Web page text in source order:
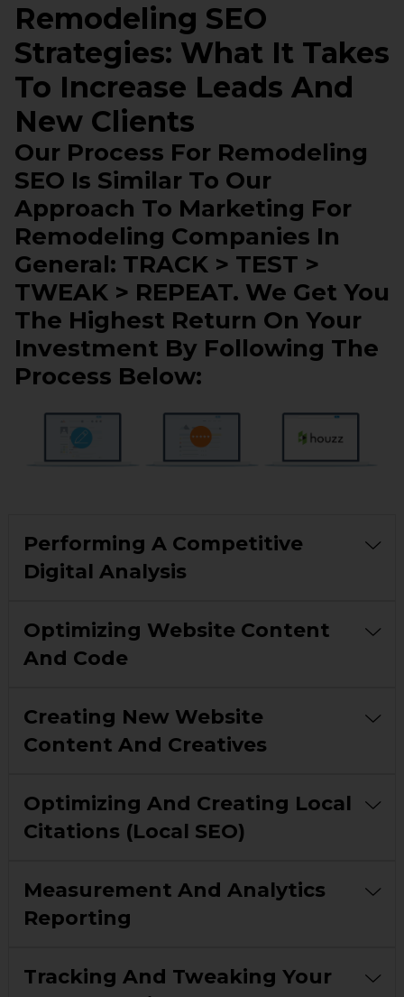
Remodeling SEO
Strategies: What It Takes
To Increase Leads And
New Clients
Our Process For Remodeling
SEO Is Similar To Our
Approach To Marketing For
Remodeling Companies In
General: TRACK > TEST >
TWEAK > REPEAT. We Get You
The Highest Return On Your
Investment By Following The
Process Below:
Performing A Competitive
Digital Analysis
Optimizing Website Content
And Code
Creating New Website
Content And Creatives
Optimizing And Creating Local
Citations (local SEO)
Measurement And Analytics
Reporting
Tracking And Tweaking Your